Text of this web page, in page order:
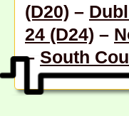
(D20) –
24 (D24) –
– South